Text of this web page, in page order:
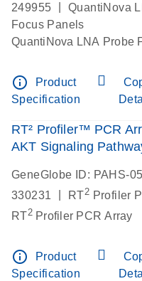
249955
QuantiNova
Focus Panels
QuantiNova LNA Probe
info_outline
Product
Specification
RT² Profiler™ PCR
AKT Signaling
GeneGlobe ID: PAHS-
330231
RT2 Profiler
RT2Profiler PCR Array
info_outline
Product
Specification